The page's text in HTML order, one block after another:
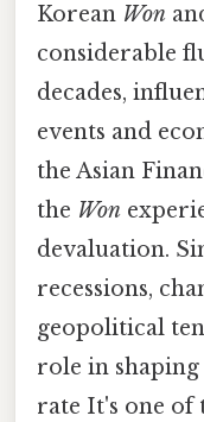
Korean Won
considerable
decades,
events and
the Asian
the Won
devaluation.
recessions,
geopolitical
role in shaping
rate It's one of